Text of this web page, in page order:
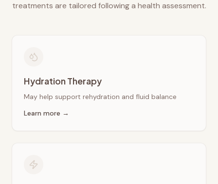
treatments are tailored following a health assessment.
Hydration Therapy
May help support rehydration and fluid balance
Learn more →